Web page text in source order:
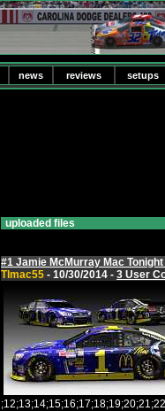
news reviews setups
uploaded files
#1 Jamie McMurray Mac Tonight
Tlmac55 - 10/30/2014 - 3 User